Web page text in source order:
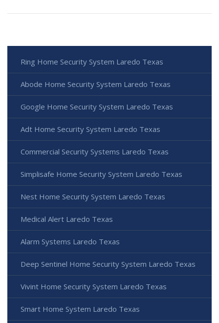
Ring Home Security System Laredo Texas
Abode Home Security System Laredo Texas
Google Home Security System Laredo Texas
Adt Home Security System Laredo Texas
Commercial Security Systems Laredo Texas
Simplisafe Home Security System Laredo Texas
Nest Home Security System Laredo Texas
Medical Alert Laredo Texas
Alarm Systems Laredo Texas
Deep Sentinel Home Security System Laredo Texas
Vivint Home Security System Laredo Texas
Smart Home System Laredo Texas